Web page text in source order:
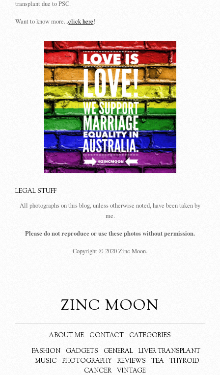
transplant due to PSC.
Want to know more...click here!
LEGAL STUFF
All photographs on this blog, unless otherwise noted, have been taken by
me.
Please do not reproduce or use these photos without permission.
Copyright © 2020 Zinc Moon.
ZINC MOON
ABOUT ME CONTACT
CATEGORIES
FASHION
GADGETS GENERAL
LIVER TRANSPLANT
MUSIC
PHOTOGRAPHY REVIEWS TEA
THYROID
CANCER
VINTAGE